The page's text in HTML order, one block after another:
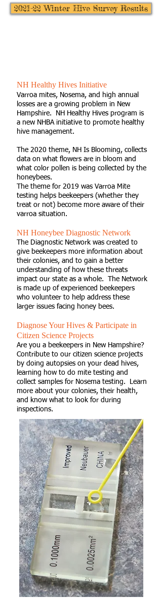
2021-22 Winter Hive Survey Results
NH Healthy Hives Initiative
Varroa mites, Nosema, and high annual
losses are a growing problem in New
Hampshire. NH Healthy Hives program is
a new NHBA initiative to promote healthy
hive management.
The 2020 theme, NH Is Blooming, collects
data on what flowers are in bloom and
what color pollen is being collected by the
honeybees.
The theme for 2019 was Varroa Mite
testing helps beekeepers (whether they
treat or not) become more aware of their
varroa situation.
NH Honeybee Diagnostic Network
The Diagnostic Network was created to
give beekeepers more information about
their colonies, and to gain a better
understanding of how these threats
impact our state as a whole. The Network
is made up of experienced beekeepers
who volunteer to help address these
larger issues facing honey bees.
Diagnose Your Hives & Participate in
Citizen Science Projects
Are you a beekeepers in New Hampshire?
Contribute to our citizen science projects
by doing autopsies on your dead hives,
learning how to do mite testing and
collect samples for Nosema testing. Learn
more about your colonies, their health,
and know what to look for during
inspections.